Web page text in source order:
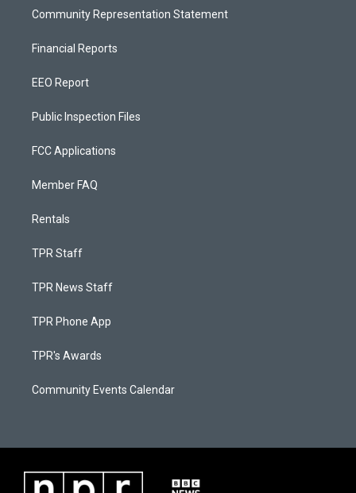
Community Representation Statement
Financial Reports
EEO Report
Public Inspection Files
FCC Applications
Member FAQ
Rentals
TPR Staff
TPR News Staff
TPR Phone App
TPR's Awards
Community Events Calendar